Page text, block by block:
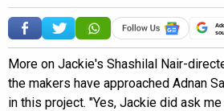
More on Jackie's Shashilal Nair-
the makers have approached Adnan
in this project. "Yes, Jackie did ask